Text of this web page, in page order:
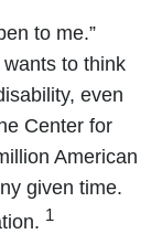
to me.”
to think
even
Center for
American
given time.
1